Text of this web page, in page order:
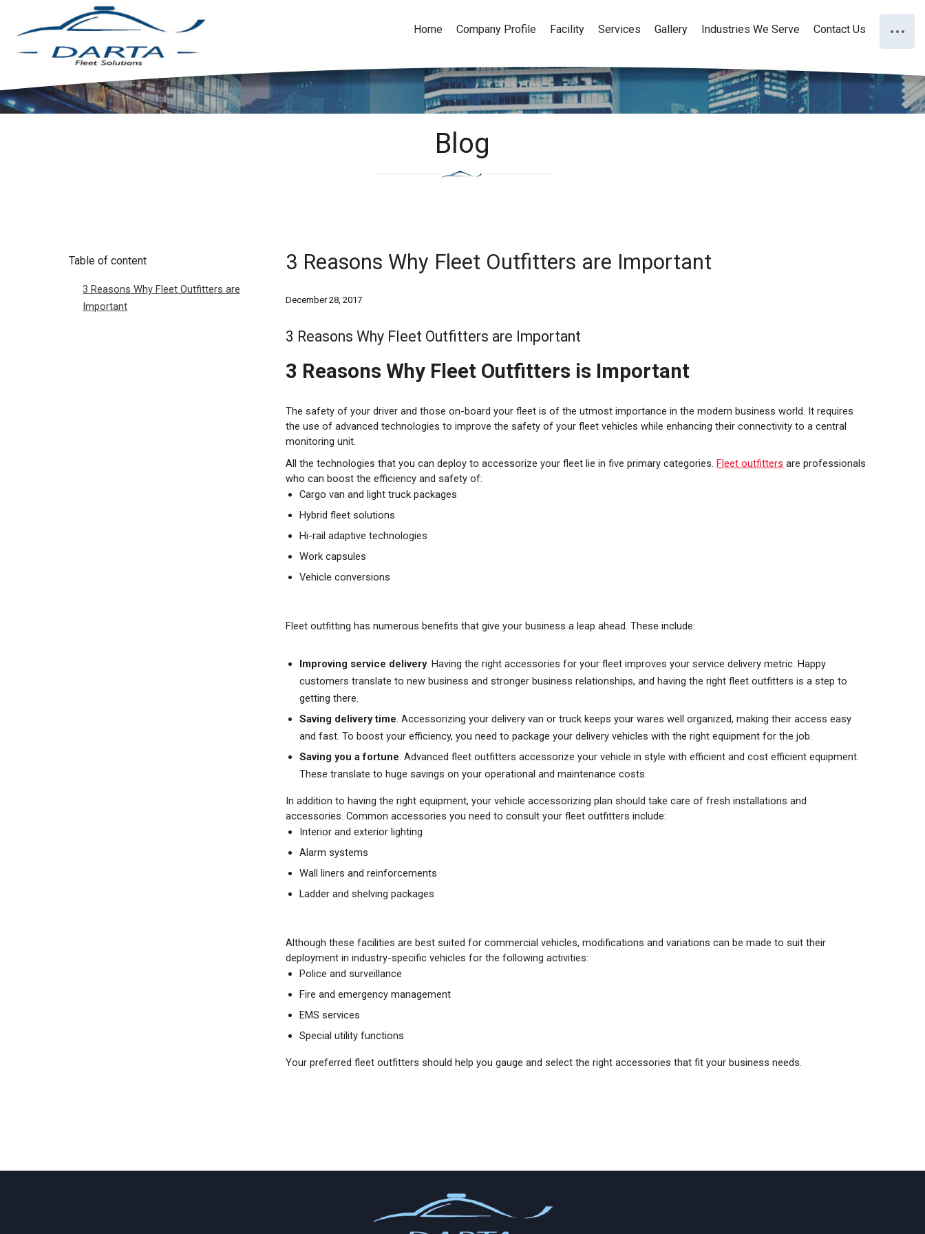
Contact Us
Industries We Serve
Gallery
Services
Facility
Company Profile
Home
Blog
Table of content
3 Reasons Why Fleet Outfitters are
Important
3 Reasons Why Fleet Outfitters are Important
December 28, 2017
3 Reasons Why Fleet Outfitters are Important
3 Reasons Why Fleet Outfitters is Important
The safety of your driver and those on-board your fleet is of the utmost importance in the modern business world. It requires
the use of advanced technologies to improve the safety of your fleet vehicles while enhancing their connectivity to a central
monitoring unit.
All the technologies that you can deploy to accessorize your fleet lie in five primary categories.Fleet outfitters are professionals
who can boost the efficiency and safety of:
Cargo van and light truck packages
Hybrid fleet solutions
Hi-rail adaptive technologies
Work capsules
Vehicle conversions
Fleet outfitting has numerous benefits that give your business a leap ahead. These include:
Improving service delivery. Having the right accessories for your fleet improves your service delivery metric. Happy
customers translate to new business and stronger business relationships, and having the right fleet outfitters is a step to
getting there.
Saving delivery time. Accessorizing your delivery van or truck keeps your wares well organized, making their access easy
and fast. To boost your efficiency, you need to package your delivery vehicles with the right equipment for the job.
Saving you a fortune. Advanced fleet outfitters accessorize your vehicle in style with efficient and cost efficient equipment.
These translate to huge savings on your operational and maintenance costs.
In addition to having the right equipment, your vehicle accessorizing plan should take care of fresh installations and
accessories. Common accessories you need to consult your fleet outfitters include:
Interior and exterior lighting
Alarm systems
Wall liners and reinforcements
Ladder and shelving packages
Although these facilities are best suited for commercial vehicles, modifications and variations can be made to suit their
deployment in industry-specific vehicles for the following activities:
Police and surveillance
Fire and emergency management
EMS services
Special utility functions
Your preferred fleet outfitters should help you gauge and select the right accessories that fit your business needs.